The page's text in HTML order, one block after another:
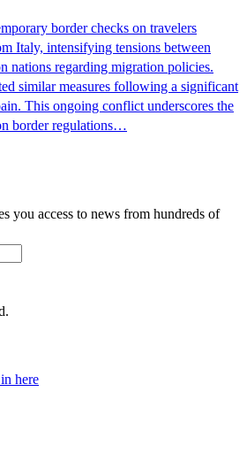
border checks on travelers
Italy, intensifying tensions between
nations regarding migration policies.
similar measures following a significant
This ongoing conflict underscores the
border regulations…
you access to news from hundreds of
here